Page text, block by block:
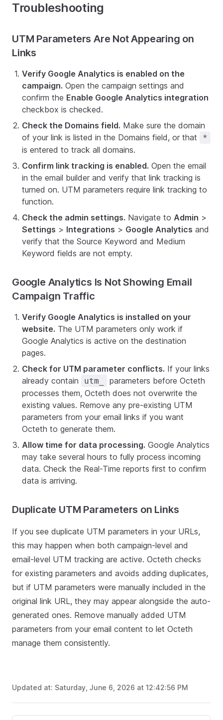
Troubleshooting
UTM Parameters Are Not Appearing on
Links
Verify Google Analytics is enabled on the
campaign. Open the campaign settings and
confirm the Enable Google Analytics integration
checkbox is checked.
Check the Domains field. Make sure the domain
of your link is listed in the Domains field, or that
*
is entered to track all domains.
Confirm link tracking is enabled. Open the email
in the email builder and verify that link tracking is
turned on. UTM parameters require link tracking to
function.
Check the admin settings. Navigate to Admin >
Settings > Integrations > Google Analytics and
verify that the Source Keyword and Medium
Keyword fields are not empty.
Google Analytics Is Not Showing Email
Campaign Traffic
Verify Google Analytics is installed on your
website. The UTM parameters only work if
Google Analytics is active on the destination
pages.
Check for UTM parameter conflicts. If your links
already contain
utm_
parameters before Octeth
processes them, Octeth does not overwrite the
existing values. Remove any pre-existing UTM
parameters from your email links if you want
Octeth to generate them.
Allow time for data processing. Google Analytics
may take several hours to fully process incoming
data. Check the Real-Time reports first to confirm
data is arriving.
Duplicate UTM Parameters on Links
If you see duplicate UTM parameters in your URLs,
this may happen when both campaign-level and
email-level UTM tracking are active. Octeth checks
for existing parameters and avoids adding duplicates,
but if UTM parameters were manually included in the
original link URL, they may appear alongside the auto-
generated ones. Remove manually added UTM
parameters from your email content to let Octeth
manage them consistently.
Updated at: Saturday, June 6, 2026 at 12:42:56 PM